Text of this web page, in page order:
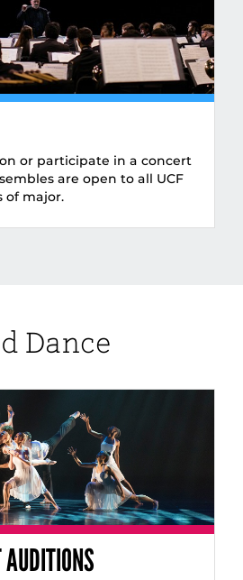
or participate in a concert
are open to all UCF
of major.
Dance
AUDITIONS